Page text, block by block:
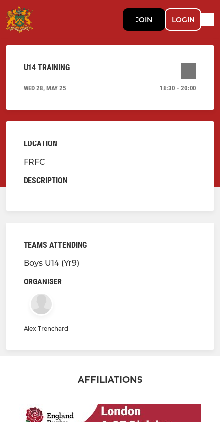
JOIN LOGIN
U14 TRAINING
WED 28, MAY 25 18:30 - 20:00
LOCATION
FRFC
DESCRIPTION
TEAMS ATTENDING
Boys U14 (Yr9)
ORGANISER
Alex Trenchard
AFFILIATIONS